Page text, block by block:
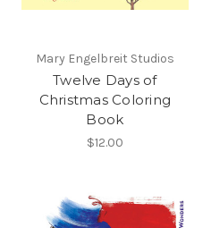
Mary Engelbreit Studios
Twelve Days of
Christmas Coloring
Book
$12.00